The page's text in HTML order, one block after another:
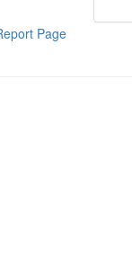
Page